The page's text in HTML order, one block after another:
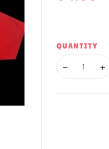
QUANTITY